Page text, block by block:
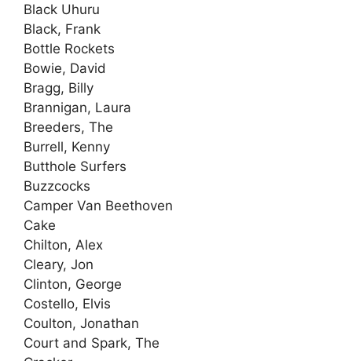
Black Uhuru
Black, Frank
Bottle Rockets
Bowie, David
Bragg, Billy
Brannigan, Laura
Breeders, The
Burrell, Kenny
Butthole Surfers
Buzzcocks
Camper Van Beethoven
Cake
Chilton, Alex
Cleary, Jon
Clinton, George
Costello, Elvis
Coulton, Jonathan
Court and Spark, The